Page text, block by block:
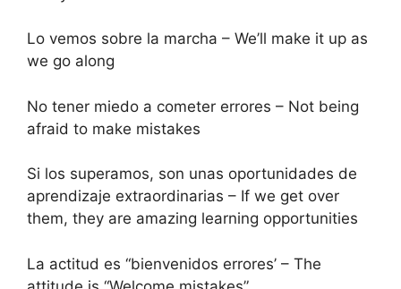
Lo vemos sobre la marcha – We’ll make it up as
we go along
No tener miedo a cometer errores – Not being
afraid to make mistakes
Si los superamos, son unas oportunidades de
aprendizaje extraordinarias – If we get over
them, they are amazing learning opportunities
La actitud es “bienvenidos errores’ – The